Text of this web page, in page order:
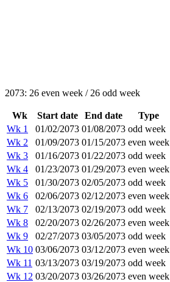
2073: 26 even week / 26 odd week
Wk Start date End date
Type
Wk 1
01/02/2073 01/08/2073 odd week
Wk 2
01/09/2073 01/15/2073 even week
Wk 3
01/16/2073 01/22/2073 odd week
Wk 4
01/23/2073 01/29/2073 even week
Wk 5
01/30/2073 02/05/2073 odd week
Wk 6
02/06/2073 02/12/2073 even week
Wk 7
02/13/2073 02/19/2073 odd week
Wk 8
02/20/2073 02/26/2073 even week
Wk 9
02/27/2073 03/05/2073 odd week
Wk 10 03/06/2073 03/12/2073 even week
Wk 11 03/13/2073 03/19/2073 odd week
Wk 12 03/20/2073 03/26/2073 even week